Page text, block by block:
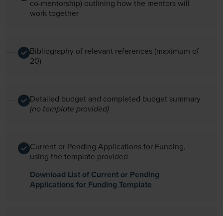
co-mentorship) outlining how the mentors will
work together
Bibliography of relevant references (maximum of
20)
Detailed budget and completed budget summary
(no template provided)
Current or Pending Applications for Funding,
using the template provided
Download List of Current or Pending
Applications for Funding Template